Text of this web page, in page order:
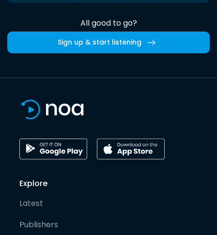
All good to go?
Sign up & start listening
Explore
Latest
Publishers